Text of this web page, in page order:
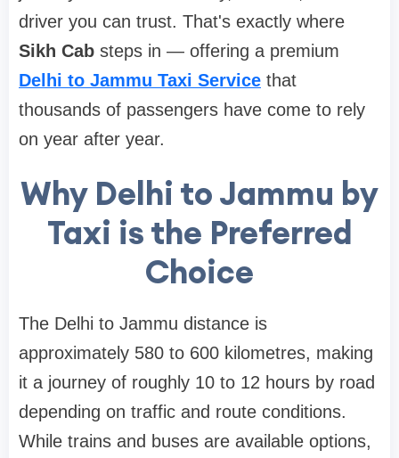
driver you can trust. That's exactly where
Sikh Cab steps in — offering a premium
Delhi to Jammu Taxi Service that
thousands of passengers have come to rely
on year after year.
Why Delhi to Jammu by
Taxi is the Preferred
Choice
The Delhi to Jammu distance is
approximately 580 to 600 kilometres, making
it a journey of roughly 10 to 12 hours by road
depending on traffic and route conditions.
While trains and buses are available options,